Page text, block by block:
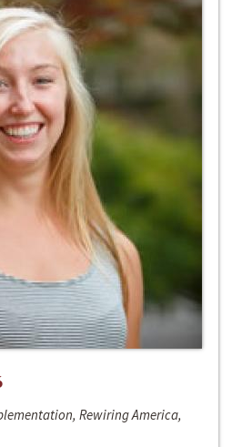
Rewiring America,